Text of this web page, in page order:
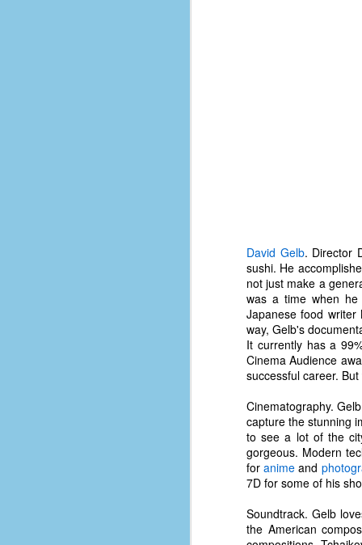
David Gelb. Director
sushi. He
not just make a
was a time when he
Japanese food
way, Gelb's
It currently has a
Cinema Audience
successful career.
Cinematography.
capture the stunning
to see a lot of the
gorgeous. Modern
foranime and
7D for some of his
Soundtrack. Gelb
the American